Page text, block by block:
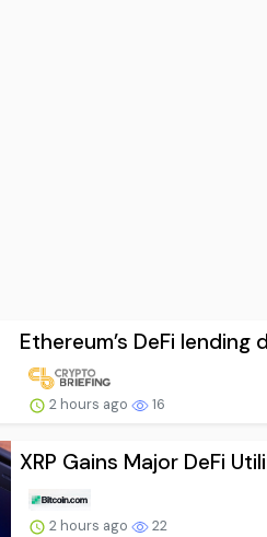
Ethereum’s DeFi
2 hours ago 16
XRP Gains Major DeFi
2 hours ago 22